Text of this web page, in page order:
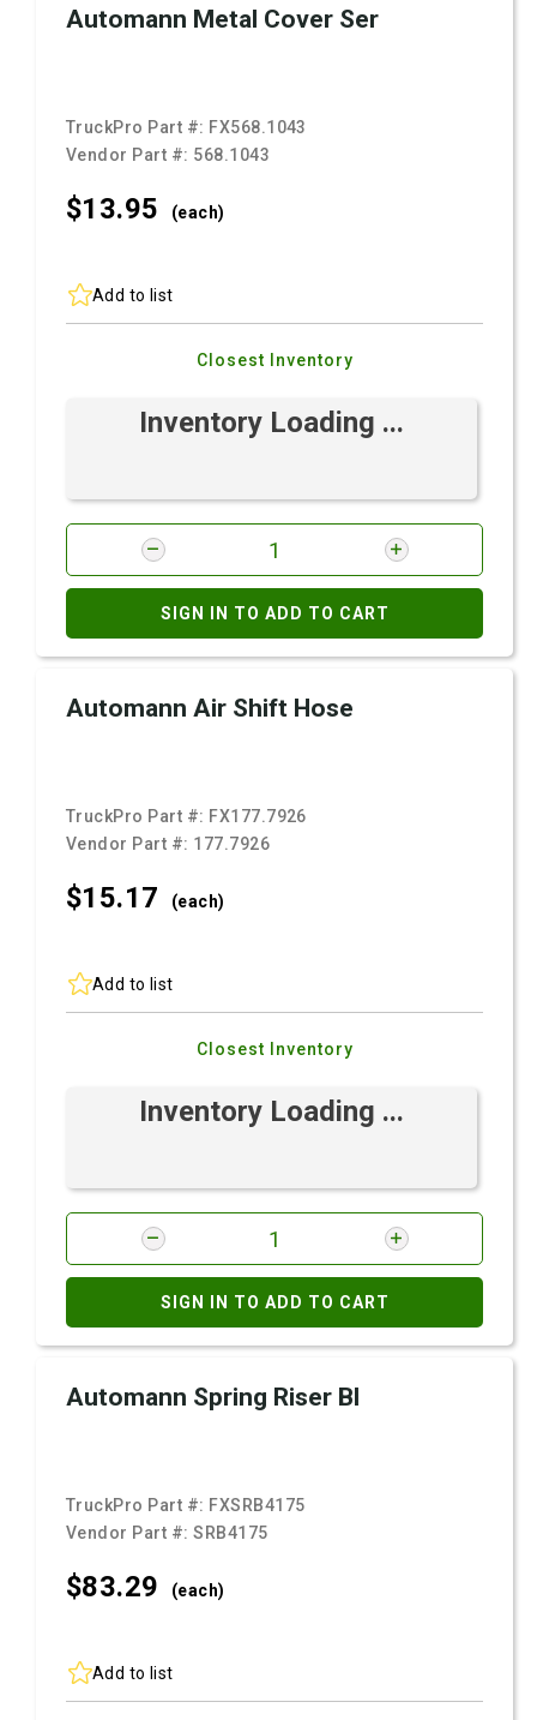
Automann Metal Cover Ser
TruckPro Part #: FX568.1043
Vendor Part #: 568.1043
$13.95 (each)
Add to list
Closest Inventory
Inventory Loading ...
SIGN IN TO ADD TO CART
Automann Air Shift Hose
TruckPro Part #: FX177.7926
Vendor Part #: 177.7926
$15.17 (each)
Add to list
Closest Inventory
Inventory Loading ...
SIGN IN TO ADD TO CART
Automann Spring Riser Bl
TruckPro Part #: FXSRB4175
Vendor Part #:SRB4175
$83.29 (each)
Add to list